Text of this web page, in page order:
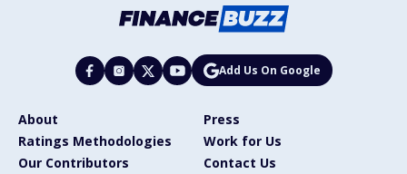
Add Us On Google
About
Press
Ratings Methodologies
Work for Us
Our Contributors
Contact Us